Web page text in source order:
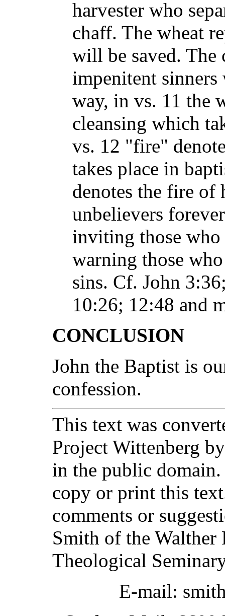
harvester who
chaff. The wheat
will be saved. The
impenitent
way, in vs. 11 the
cleansing which
vs. 12 "fire"
takes place in
denotes the fire
unbelievers
inviting those who
warning those
sins. Cf. John
10:26; 12:48 and
CONCLUSION
John the Baptist is
confession.
This text was
Project Wittenberg
in the public
copy or print this
comments or
Smith of the
Theological
E-mail: